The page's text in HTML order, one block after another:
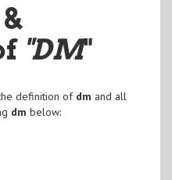
"DM"
definition of dm and all
dm below: